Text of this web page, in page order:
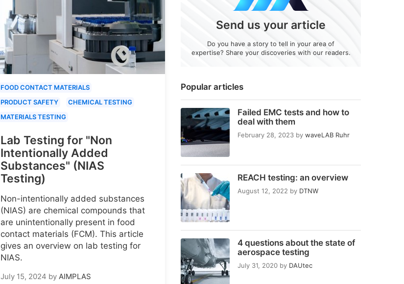
Popular articles
Failed EMC tests and how to
deal with them
February 28, 2023 by waveLAB Ruhr
REACH testing: an overview
August 12, 2022 by DTNW
4 questions about the state of
aerospace testing
July 31, 2020 by DAUtec
Send us your article
Do you have a story to tell in your area of
expertise? Share your discoveries with our readers.
FOOD CONTACT MATERIALS
PRODUCT SAFETY
CHEMICAL TESTING
MATERIALS TESTING
Lab Testing for "Non
Intentionally Added
Substances" (NIAS
Testing)
Non-intentionally added substances
(NIAS) are chemical compounds that
are unintentionally present in food
contact materials (FCM). This article
gives an overview on lab testing for
NIAS.
July 15, 2024 by AIMPLAS